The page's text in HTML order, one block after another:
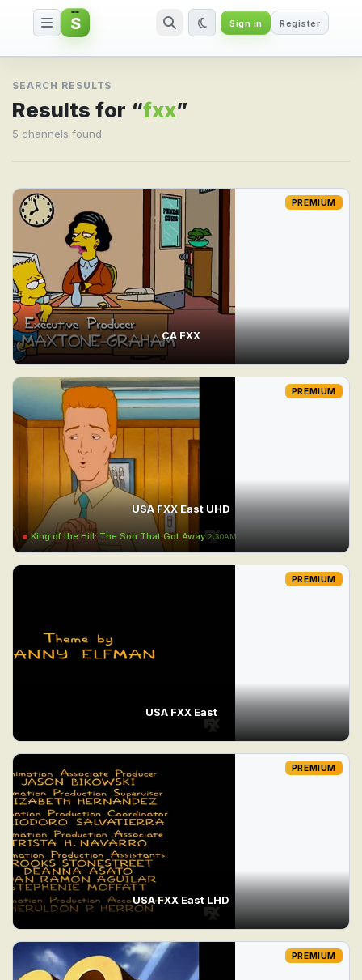
Search result for fxx
S Sign in Register
SEARCH RESULTS
Results for “fxx”
5 channels found
CA FXX
PREMIUM
USA FXX East UHD
King of the Hill: The Son That Got Away 2:30AM
PREMIUM
USA FXX East
PREMIUM
USA FXX East LHD
PREMIUM
PREMIUM